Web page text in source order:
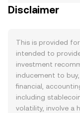
Disclaimer
This is provided
intended to
investment
inducement to
financial,
including
volatility, involve a